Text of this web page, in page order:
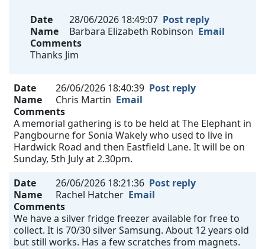
Date 28/06/2026 18:49:07 Post reply
Name
Barbara Elizabeth Robinson Email
Comments
Thanks Jim
Date 26/06/2026 18:40:39 Post reply
Name
Chris Martin Email
Comments
A memorial gathering is to be held at The Elephant in
Pangbourne for Sonia Wakely who used to live in
Hardwick Road and then Eastfield Lane. It will be on
Sunday, 5th July at 2.30pm.
Date
26/06/2026 18:21:36 Post reply
Name
Rachel Hatcher Email
Comments
We have a silver fridge freezer available for free to
collect. It is 70/30 silver Samsung. About 12 years old
but still works. Has a few scratches from magnets.